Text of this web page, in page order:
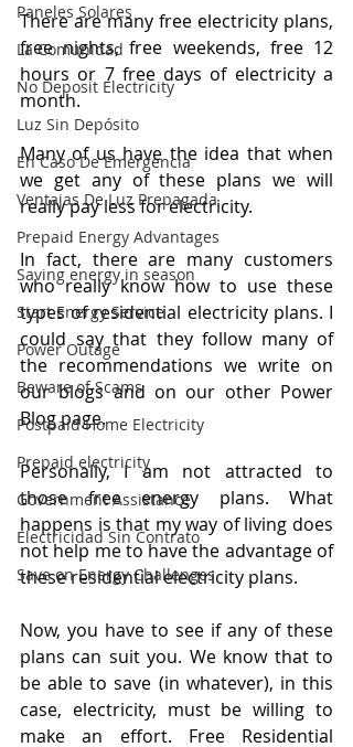
Paneles Solares
La Comunidad
No Deposit Electricity
Luz Sin Depósito
En Caso De Emergencia
Ventajas De Luz Prepagada
Prepaid Energy Advantages
Saving energy in season
Start Energy Service
Power Outage
Beware of Scams
Postpaid Home Electricity
Prepaid electricity
Government Assistance
Electricidad Sin Contrato
Save on Energy Challenges
There are many free electricity plans,
free nights, free weekends, free 12
hours or 7 free days of electricity a
month.
Many of us have the idea that when
we get any of these plans we will
really pay less for electricity.
In fact, there are many customers
who really know how to use these
types of residential electricity plans. I
could say that they follow many of
the recommendations we write on
our blogs and on our other Power
Blog page.
Personally, I am not attracted to
those free energy plans. What
happens is that my way of living does
not help me to have the advantage of
these residential electricity plans.
Now, you have to see if any of these
plans can suit you. We know that to
be able to save (in whatever), in this
case, electricity, must be willing to
make an effort. Free Residential